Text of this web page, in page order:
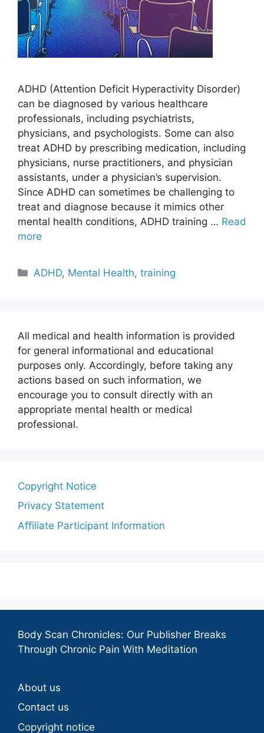
ADHD (Attention Deficit Hyperactivity Disorder)
can be diagnosed by various healthcare
professionals, including psychiatrists,
physicians, and psychologists. Some can also
treat ADHD by prescribing medication, including
physicians, nurse practitioners, and physician
assistants, under a physician’s supervision.
Since ADHD can sometimes be challenging to
treat and diagnose because it mimics other
mental health conditions, ADHD training … Read
more
Categories
ADHD, Mental Health,training
All medical and health information is provided
for general informational and educational
purposes only. Accordingly, before taking any
actions based on such information, we
encourage you to consult directly with an
appropriate mental health or medical
professional.
Copyright Notice
Privacy Statement
Affiliate Participant Information
Body Scan Chronicles: Our Publisher Breaks
Through Chronic Pain With Meditation
About us
Contact us
Copyright notice